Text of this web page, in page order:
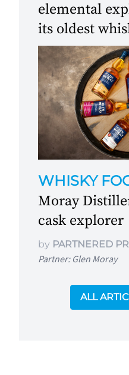
elemental
its oldest
WHISKY
Moray
cask explorer
by PARTNERED
Partner: Glen Moray
ALL